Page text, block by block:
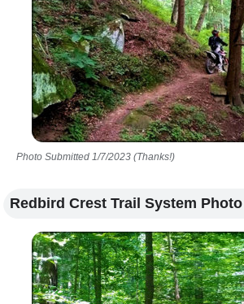
Photo Submitted 1/7/2023 (Thanks!)
Redbird Crest Trail System Photo